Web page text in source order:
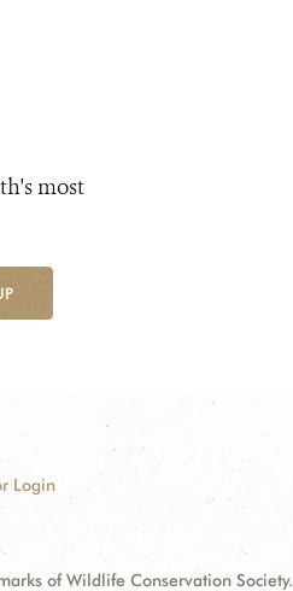
most
Login
marks of Wildlife Conservation Society.